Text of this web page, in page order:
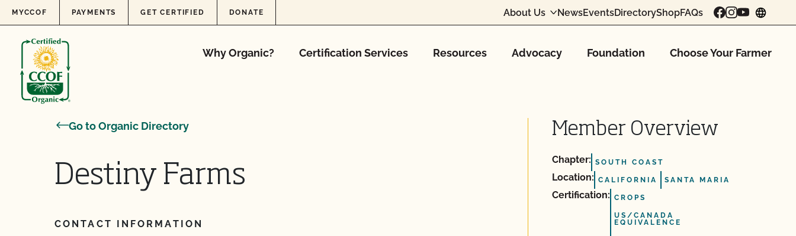
Skip to content
MYCCOF PAYMENTS GET CERTIFIED DONATE About Us NewsEventsDirectoryShopFAQs
Why Organic? Certification Services Resources Advocacy Foundation Choose Your Farmer
Go to Organic Directory
Destiny Farms
CONTACT INFORMATION
Member Overview
Chapter: SOUTH COAST
Location: CALIFORNIA SANTA MARIA
Certification: CROPS
US/CANADA
EQUIVALENCE